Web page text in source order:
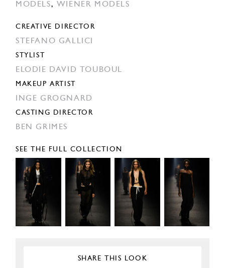
MODELS, WIENER MODELS
CREATIVE DIRECTOR
STEFANO GALLICI
STYLIST
ELODIE DAVID TOUBOUL
MAKEUP ARTIST
INGE GROGNARD
CASTING DIRECTOR
BEN GRIMES
SEE THE FULL COLLECTION
SHARE THIS LOOK